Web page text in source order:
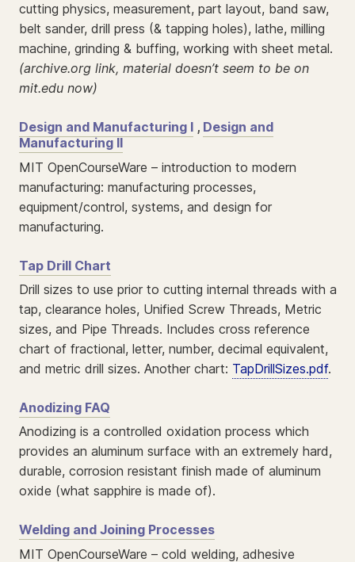
cutting physics, measurement, part layout, band saw,
belt sander, drill press (& tapping holes), lathe, milling
machine, grinding & buffing, working with sheet metal.
(archive.org link, material doesn’t seem to be on
mit.edu now)
Design and Manufacturing I , Design and
Manufacturing II
MIT OpenCourseWare – introduction to modern
manufacturing: manufacturing processes,
equipment/control, systems, and design for
manufacturing.
Tap Drill Chart
Drill sizes to use prior to cutting internal threads with a
tap, clearance holes, Unified Screw Threads, Metric
sizes, and Pipe Threads. Includes cross reference
chart of fractional, letter, number, decimal equivalent,
and metric drill sizes. Another chart: TapDrillSizes.pdf.
Anodizing FAQ
Anodizing is a controlled oxidation process which
provides an aluminum surface with an extremely hard,
durable, corrosion resistant finish made of aluminum
oxide (what sapphire is made of).
Welding and Joining Processes
MIT OpenCourseWare – cold welding, adhesive